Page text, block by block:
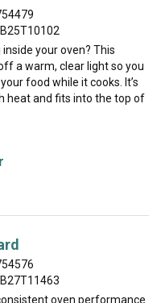
your oven? This
a warm, clear light so you
food while it cooks. It’s
heat and fits into the top of
oven performance